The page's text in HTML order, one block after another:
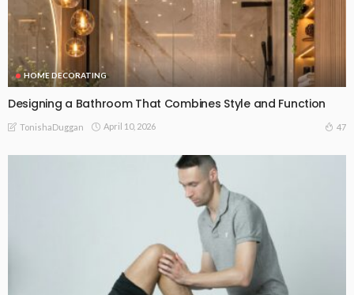
HOME DECORATING
Designing a Bathroom That Combines Style and Function
TonishaDuggan April 10, 2026 47